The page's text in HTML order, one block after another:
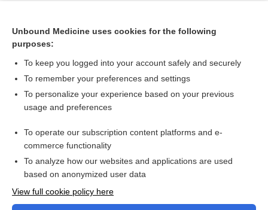
Search PRIME PubMed
Want to read the entire topic?
Unbound Medicine uses cookies for the following
purposes:
To keep you logged into your account safely and securely
To remember your preferences and settings
To personalize your experience based on your previous
usage and preferences
To operate our subscription content platforms and e-
commerce functionality
To analyze how our websites and applications are used
based on anonymized user data
View full cookie policy here